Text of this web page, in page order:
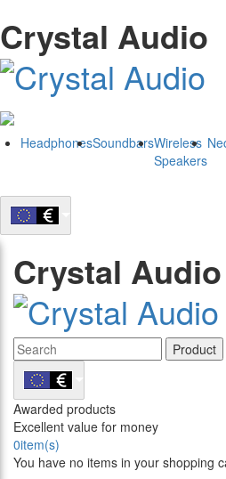
Crystal Audio
HeadphonesSoundbarsWireless
Speakers
Crystal Audio
Product
Awarded products
Excellent value for money
0item(s)
You have no items in your shopping